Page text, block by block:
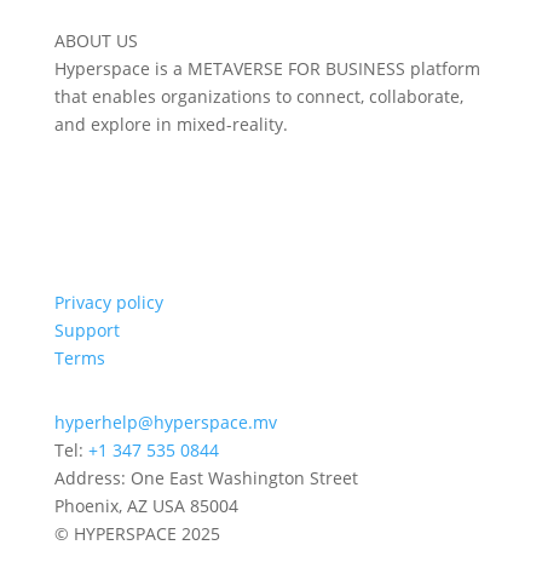
ABOUT US
Hyperspace is a METAVERSE FOR BUSINESS platform
that enables organizations to connect, collaborate,
and explore in mixed-reality.
Privacy policy
Support
Terms
hyperhelp@hyperspace.mv
Tel: +1 347 535 0844
Address: One East Washington Street
Phoenix, AZ USA 85004
© HYPERSPACE 2025